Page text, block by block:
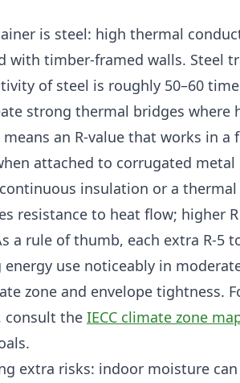
is steel: high thermal
with timber-framed walls. Steel
of steel is roughly 50–60
strong thermal bridges where
an R-value that works in a
attached to corrugated
insulation or a thermal
resistance to heat flow; higher
a rule of thumb, each extra R-5
use noticeably in
zone and envelope tightness.
consult the IECC climate zone
extra risks: indoor moisture